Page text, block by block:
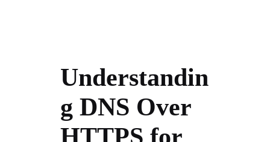
Understandin
g DNS Over